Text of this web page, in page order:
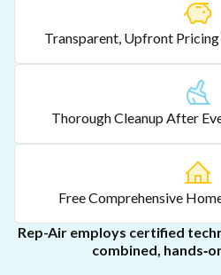
Transparent, Upfront
Thorough Cleanup After
Free Comprehensive
Rep-Air employs certified
combined,